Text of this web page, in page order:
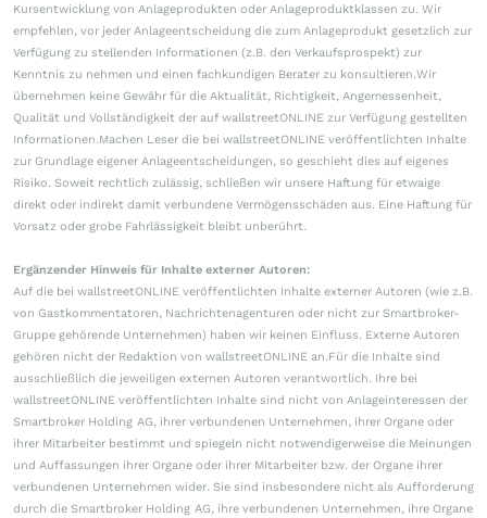
Kursentwicklung von Anlageprodukten oder Anlageproduktklassen zu. Wir
empfehlen, vor jeder Anlageentscheidung die zum Anlageprodukt gesetzlich zur
Verfügung zu stellenden Informationen (z.B. den Verkaufsprospekt) zur
Kenntnis zu nehmen und einen fachkundigen Berater zu konsultieren.Wir
übernehmen keine Gewähr für die Aktualität, Richtigkeit, Angemessenheit,
Qualität und Vollständigkeit der auf wallstreetONLINE zur Verfügung gestellten
Informationen.Machen Leser die bei wallstreetONLINE veröffentlichten Inhalte
zur Grundlage eigener Anlageentscheidungen, so geschieht dies auf eigenes
Risiko. Soweit rechtlich zulässig, schließen wir unsere Haftung für etwaige
direkt oder indirekt damit verbundene Vermögensschäden aus. Eine Haftung für
Vorsatz oder grobe Fahrlässigkeit bleibt unberührt.
Ergänzender Hinweis für Inhalte externer Autoren:
Auf die bei wallstreetONLINE veröffentlichten Inhalte externer Autoren (wie z.B.
von Gastkommentatoren, Nachrichtenagenturen oder nicht zur Smartbroker-
Gruppe gehörende Unternehmen) haben wir keinen Einfluss. Externe Autoren
gehören nicht der Redaktion von wallstreetONLINE an.Für die Inhalte sind
ausschließlich die jeweiligen externen Autoren verantwortlich. Ihre bei
wallstreetONLINE veröffentlichten Inhalte sind nicht von Anlageinteressen der
Smartbroker Holding AG, ihrer verbundenen Unternehmen, ihrer Organe oder
ihrer Mitarbeiter bestimmt und spiegeln nicht notwendigerweise die Meinungen
und Auffassungen ihrer Organe oder ihrer Mitarbeiter bzw. der Organe ihrer
verbundenen Unternehmen wider. Sie sind insbesondere nicht als Aufforderung
durch die Smartbroker Holding AG, ihre verbundenen Unternehmen, ihre Organe